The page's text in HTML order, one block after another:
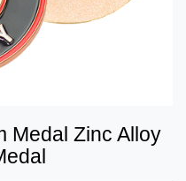
Medal Zinc Alloy